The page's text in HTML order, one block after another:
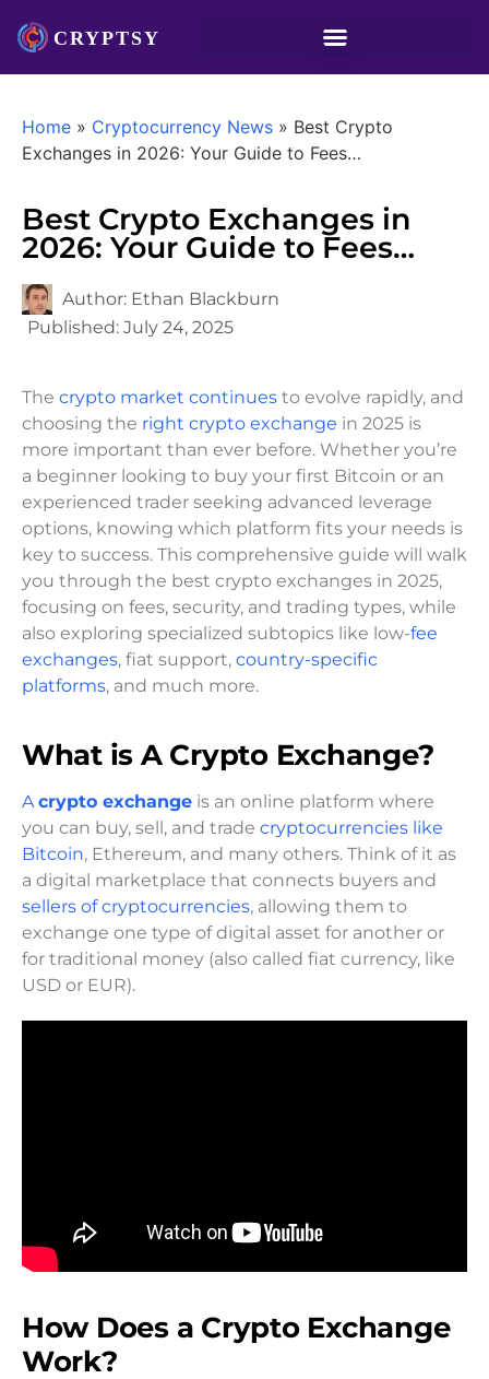
Home » Cryptocurrency News » Best Crypto
Exchanges in 2026: Your Guide to Fees…
Best Crypto Exchanges in
2026: Your Guide to Fees…
Author: Ethan Blackburn
Published: July 24, 2025
The crypto market continues to evolve rapidly, and
choosing the right crypto exchange in 2025 is
more important than ever before. Whether you’re
a beginner looking to buy your first Bitcoin or an
experienced trader seeking advanced leverage
options, knowing which platform fits your needs is
key to success. This comprehensive guide will walk
you through the best crypto exchanges in 2025,
focusing on fees, security, and trading types, while
also exploring specialized subtopics like low-fee
exchanges, fiat support, country-specific
platforms, and much more.
What is A Crypto Exchange?
Acrypto exchange is an online platform where
you can buy, sell, and trade cryptocurrencies like
Bitcoin, Ethereum, and many others. Think of it as
a digital marketplace that connects buyers and
sellers of cryptocurrencies, allowing them to
exchange one type of digital asset for another or
for traditional money (also called fiat currency, like
USD or EUR).
How Does a Crypto Exchange
Work?